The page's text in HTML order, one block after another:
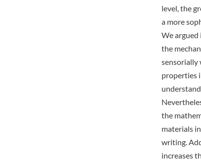
level, the
a more
We argued
the
sensorially
properties
the
materials
writing.
increases